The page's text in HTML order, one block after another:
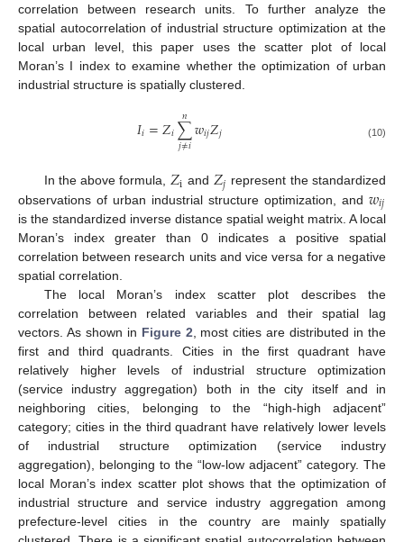
correlation between research units. To further analyze the
spatial autocorrelation of industrial structure optimization at the
local urban level, this paper uses the scatter plot of local
Moran’s I index to examine whether the optimization of urban
industrial structure is spatially clustered.
𝐼𝑖=𝑍𝑖∑
𝑗≠𝑖
𝑛𝑤𝑖𝑗𝑍𝑗 (10)
In the above formula, 𝑍i and 𝑍𝑗 represent the standardized
observations of urban industrial structure optimization, and 𝑤𝑖𝑗
is the standardized inverse distance spatial weight matrix. A local
Moran’s index greater than 0 indicates a positive spatial
correlation between research units and vice versa for a negative
spatial correlation.
The local Moran’s index scatter plot describes the
correlation between related variables and their spatial lag
vectors. As shown in Figure 2 , most cities are distributed in the
first and third quadrants. Cities in the first quadrant have
relatively higher levels of industrial structure optimization
(service industry aggregation) both in the city itself and in
neighboring cities, belonging to the “high-high adjacent”
category; cities in the third quadrant have relatively lower levels
of industrial structure optimization (service industry
aggregation), belonging to the “low-low adjacent” category. The
local Moran’s index scatter plot shows that the optimization of
industrial structure and service industry aggregation among
prefecture-level cities in the country are mainly spatially